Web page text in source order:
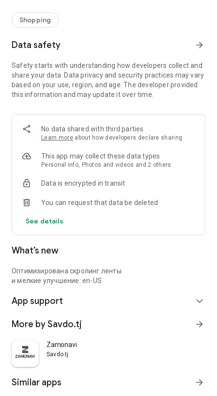
Shopping
Data safety arrow_forward
Safety starts with understanding how developers collect and
share your data. Data privacy and security practices may vary
based on your use, region, and age. The developer provided
this information and may update it over time.
No data shared with third parties
Learn more about how developers declare sharing
This app may collect these data types
Personal info, Photos and videos and 2 others
Data is encrypted in transit
You can request that data be deleted
See details
What’s new
Оптимизирована скролинг ленты
и мелкие улучшение: en-US
App support expand_more
More by Savdo.tj arrow_forward
Zamonavi
Savdo.tj
Similar apps arrow_forward